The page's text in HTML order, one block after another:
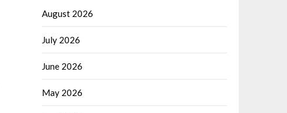
August 2026
July 2026
June 2026
May 2026